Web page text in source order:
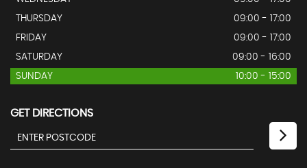
THURSDAY
09:00 - 17:00
FRIDAY
09:00 - 17:00
SATURDAY
09:00 - 16:00
SUNDAY
10:00 - 15:00
GET DIRECTIONS